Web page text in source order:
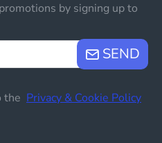
by signing up to
SEND
the Privacy & Cookie Policy